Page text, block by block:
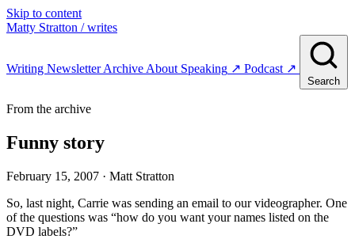
Skip to content
Matty Stratton / writes
Writing NewsletterArchive About Speaking ↗ Podcast ↗
Search
From the archive
Funny story
February 15, 2007 · Matt Stratton
So, last night, Carrie was sending an email to our videographer. One
of the questions was “how do you want your names listed on the
DVD labels?”